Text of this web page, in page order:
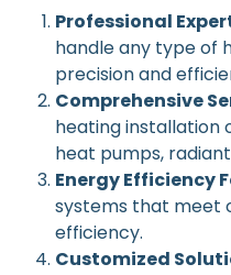
Professional
handle any type of
precision and
Comprehensive
heating installation
heat pumps,
Energy Efficiency
systems that meet
efficiency.
Customized